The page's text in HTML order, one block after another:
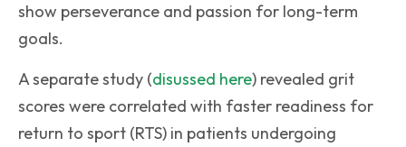
show perseverance and passion for long-term
goals.
A separate study (disussed here) revealed grit
scores were correlated with faster readiness for
return to sport (RTS) in patients undergoing